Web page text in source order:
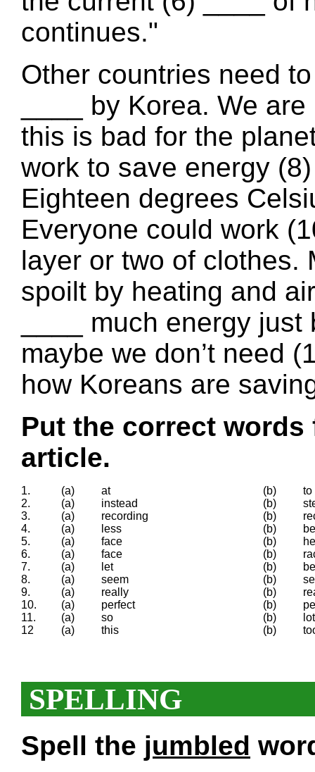
continues."
Other countries need
____ by Korea. We
this is bad for the
work to save energy
Eighteen degrees
Everyone could work
layer or two of clothes.
spoilt by heating and
____ much energy
maybe we don’t need
how Koreans are
Put the correct
article.
1. (a) at (b)
to
2.
(a) instead (b)
3.
(a) recording (b)
4.
(a) less (b)
5.
(a) face (b)
6.
(a) face (b)
7.
(a) let (b)
8.
(a) seem (b)
9.
(a) really (b)
10.
(a) perfect (b)
11.
(a) so (b)
lot
12
(a) this (b)
SPELLING
Spell the jumbled